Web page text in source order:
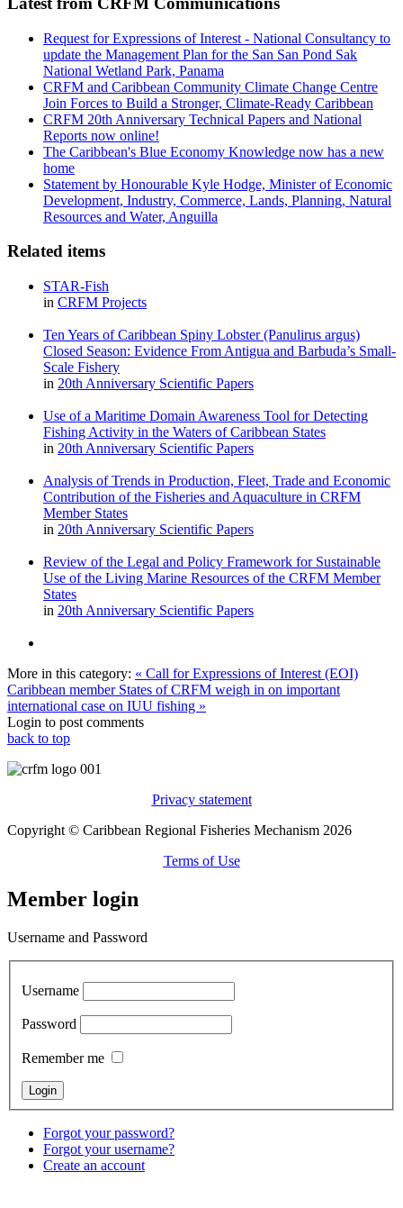
Request for Expressions of Interest - National Consultancy to
update the Management Plan for the San San Pond Sak
National Wetland Park, Panama
CRFM and Caribbean Community Climate Change Centre
Join Forces to Build a Stronger, Climate-Ready Caribbean
CRFM 20th Anniversary Technical Papers and National
Reports now online!
The Caribbean's Blue Economy Knowledge now has a new
home
Statement by Honourable Kyle Hodge, Minister of Economic
Development, Industry, Commerce, Lands, Planning, Natural
Resources and Water, Anguilla
Related items
STAR-Fish
in CRFM Projects
Ten Years of Caribbean Spiny Lobster (Panulirus argus)
Closed Season: Evidence From Antigua and Barbuda’s Small-
Scale Fishery
in 20th Anniversary Scientific Papers
Use of a Maritime Domain Awareness Tool for Detecting
Fishing Activity in the Waters of Caribbean States
in 20th Anniversary Scientific Papers
Analysis of Trends in Production, Fleet, Trade and Economic
Contribution of the Fisheries and Aquaculture in CRFM
Member States
in 20th Anniversary Scientific Papers
Review of the Legal and Policy Framework for Sustainable
Use of the Living Marine Resources of the CRFM Member
States
in 20th Anniversary Scientific Papers
More in this category: « Call for Expressions of Interest (EOI)
Caribbean member States of CRFM weigh in on important
international case on IUU fishing »
Login to post comments
back to top
Privacy statement
Copyright © Caribbean Regional Fisheries Mechanism 2026
Terms of Use
Member login
Username and Password
Username
Password
Remember me
Forgot your password?
Forgot your username?
Create an account